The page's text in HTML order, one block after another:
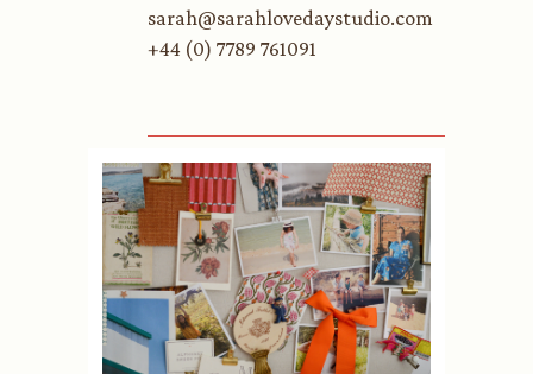
sarah@sarahlovedaystudio.com
+44 (0) 7789 761091